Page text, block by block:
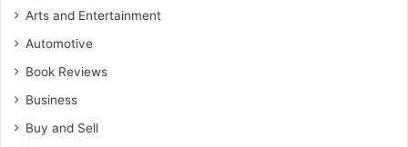
Arts and Entertainment
Automotive
Book Reviews
Business
Buy and Sell